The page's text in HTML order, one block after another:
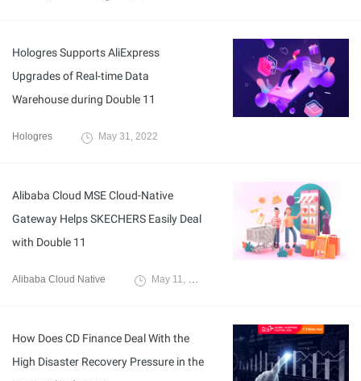
Hologres Supports AliExpress
Upgrades of Real-time Data
Warehouse during Double 11
Hologres May 31, 2022
Alibaba Cloud MSE Cloud-Native
Gateway Helps SKECHERS Easily Deal
with Double 11
Alibaba Cloud Native May 11, 2022
How Does CD Finance Deal With the
High Disaster Recovery Pressure in the